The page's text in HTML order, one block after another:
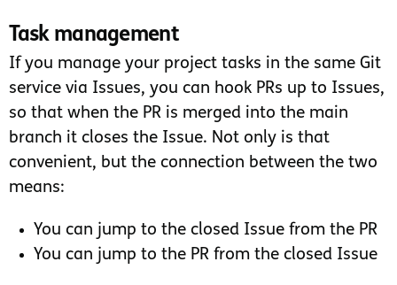
Task management
If you manage your project tasks in the same Git
service via Issues, you can hook PRs up to Issues,
so that when the PR is merged into the main
branch it closes the Issue. Not only is that
convenient, but the connection between the two
means:
You can jump to the closed Issue from the PR
You can jump to the PR from the closed Issue